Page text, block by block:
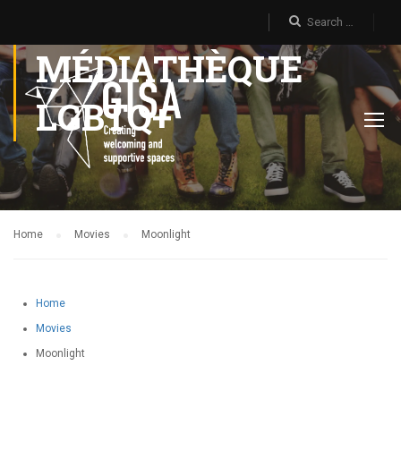
MÉDIATHÈQUE
LGBTQ+
Home Movies Moonlight
Home
Movies
Moonlight